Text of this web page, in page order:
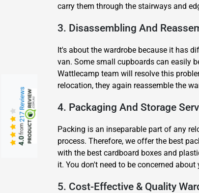
carry them through the stairways and
3. Disassembling And
It's about the wardrobe because it has
van. Some small cupboards can easily
Wattlecamp team will resolve this
relocation, they again reassemble the
4. Packaging And Storage
Packing is an inseparable part of any
process. Therefore, we offer the best
with the best cardboard boxes and
it. You don't need to be concerned
5. Cost-Effective & Quality
4.0
from
217 Reviews